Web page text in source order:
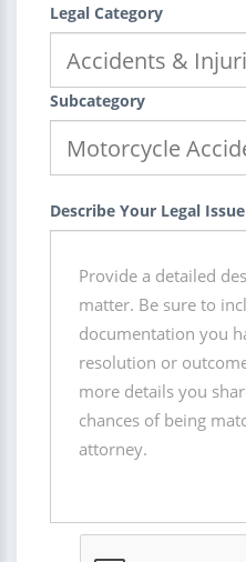
Legal Category
Subcategory
Describe Your Legal Issue